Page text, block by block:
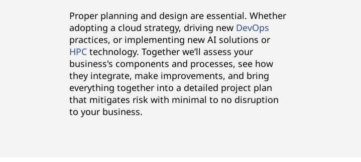
Proper planning and design are essential. Whether
adopting a cloud strategy, driving new DevOps
practices, or implementing new AI solutions or
HPCtechnology. Together we’ll assess your
business's components and processes, see how
they integrate, make improvements, and bring
everything together into a detailed project plan
that mitigates risk with minimal to no disruption
to your business.